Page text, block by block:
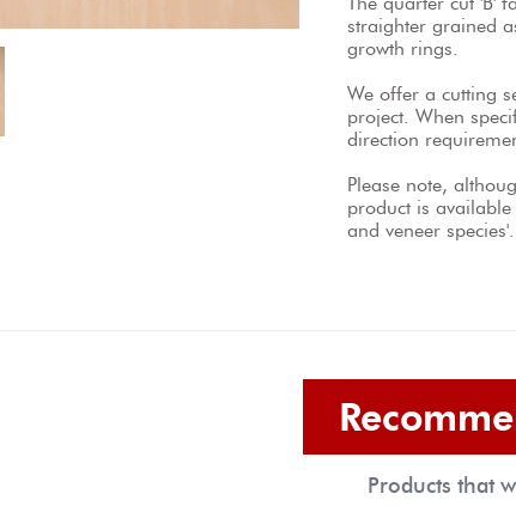
straighter grained
growth rings.
We offer a cutting
project. When
direction
Please note,
product is
and veneer species'.
Products that